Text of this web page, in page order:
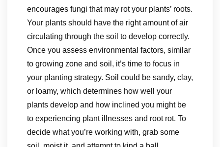
encourages fungi that may rot your plants’ roots.
Your plants should have the right amount of air
circulating through the soil to develop correctly.
Once you assess environmental factors, similar
to growing zone and soil, it’s time to focus in
your planting strategy. Soil could be sandy, clay,
or loamy, which determines how well your
plants develop and how inclined you might be
to experiencing plant illnesses and root rot. To
decide what you’re working with, grab some